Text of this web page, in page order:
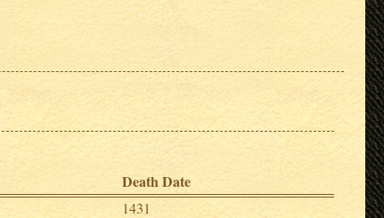
Death Date
1431